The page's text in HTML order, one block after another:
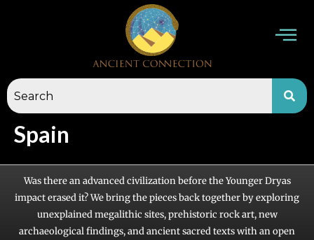
Spain
Was there an advanced civilization before the Younger Dryas
impact erased it? We bring the pieces back together by exploring
unexplained megalithic sites, prehistoric rock art, new
archaeological findings, and ancient sacred texts with an open